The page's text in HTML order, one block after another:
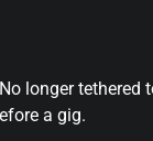
longer tethered
a gig.